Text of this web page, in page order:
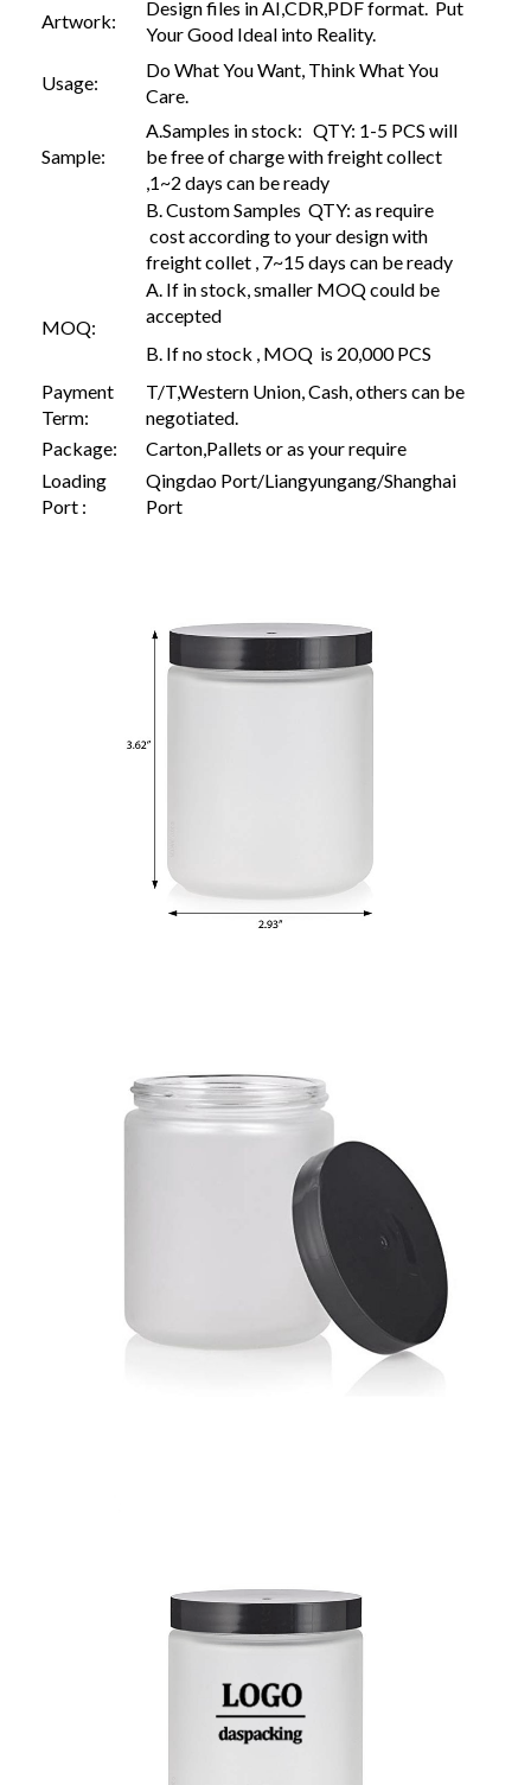
Artwork:
Design files in AI,CDR,PDF format. Put
Your Good Ideal into Reality.
Usage:
Do What You Want, Think What You
Care.
Sample:
A.Samples in stock: QTY: 1-5 PCS will
be free of charge with freight collect
,1~2 days can be ready
B. Custom Samples QTY: as require
cost according to your design with
freight collet , 7~15 days can be ready
MOQ:
A. If in stock, smaller MOQ could be
accepted
B. If no stock , MOQ is 20,000 PCS
Payment
Term:
T/T,Western Union, Cash, others can be
negotiated.
Package:
Carton,Pallets or as your require
Loading
Port :
Qingdao Port/Liangyungang/Shanghai
Port